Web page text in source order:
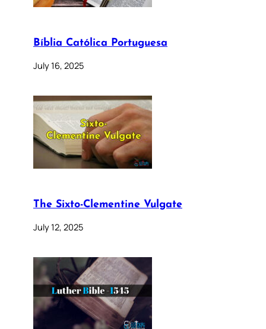
Bíblia Católica Portuguesa
July 16, 2025
The Sixto-Clementine Vulgate
July 12, 2025